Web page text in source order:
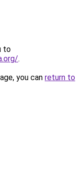
to
.
you can return to